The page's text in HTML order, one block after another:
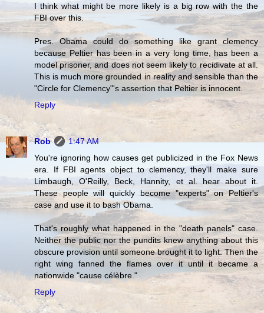
I think what might be more likely is a big row with the the
FBI over this.
Pres. Obama could do something like grant clemency
because Peltier has been in a very long time, has been a
model prisoner, and does not seem likely to recidivate at all.
This is much more grounded in reality and sensible than the
"Circle for Clemency"'s assertion that Peltier is innocent.
Reply
Rob
1:47 AM
You're ignoring how causes get publicized in the Fox News
era. If FBI agents object to clemency, they'll make sure
Limbaugh, O'Reilly, Beck, Hannity, et al. hear about it.
These people will quickly become "experts" on Peltier's
case and use it to bash Obama.
That's roughly what happened in the "death panels" case.
Neither the public nor the pundits knew anything about this
obscure provision until someone brought it to light. Then the
right wing fanned the flames over it until it became a
nationwide "cause célèbre."
Reply